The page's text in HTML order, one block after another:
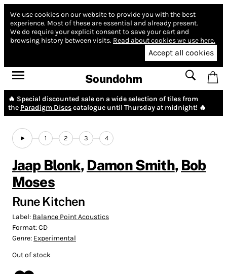
We use cookies on our website to provide you with the best
experience. Most of these are essential and already present.
We do require your explicit consent to save your cart and
browsing history between visits. Read about cookies we use here.
Accept all cookies
Soundohm
🔥 Special discounted sale on a wide selection of tiles from
the Paradigm Discscatalogue until Thursday at midnight! 🔥
1 2 3 4
Jaap Blonk, Damon Smith, Bob
Moses
Rune Kitchen
Label: Balance Point Acoustics
Format:CD
Genre: Experimental
Out of stock